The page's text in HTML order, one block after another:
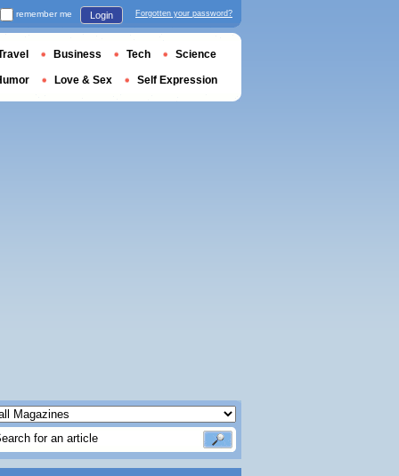
remember me Login Forgotten your password?
Business Tech Science
Love & Sex Self Expression